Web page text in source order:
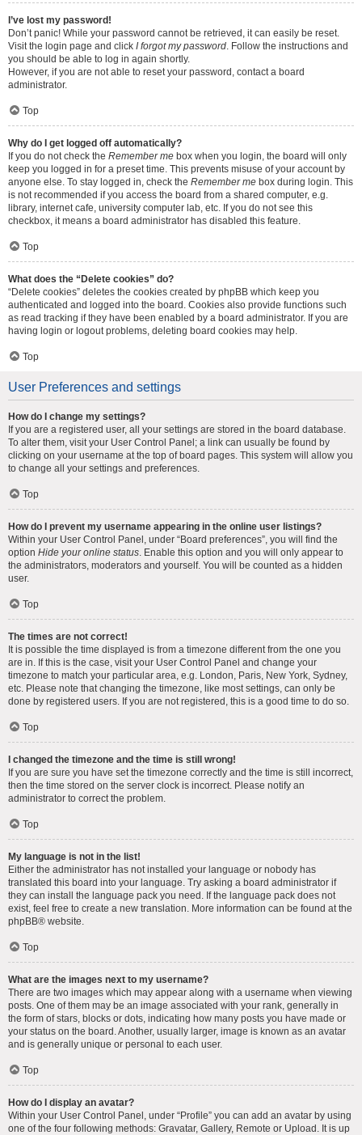
I’ve lost my password!
Don’t panic! While your password cannot be retrieved, it can easily be reset.
Visit the login page and click I forgot my password. Follow the instructions and
you should be able to log in again shortly.
However, if you are not able to reset your password, contact a board
administrator.
Top
Why do I get logged off automatically?
If you do not check the Remember me box when you login, the board will only
keep you logged in for a preset time. This prevents misuse of your account by
anyone else. To stay logged in, check the Remember me box during login. This
is not recommended if you access the board from a shared computer, e.g.
library, internet cafe, university computer lab, etc. If you do not see this
checkbox, it means a board administrator has disabled this feature.
Top
What does the “Delete cookies” do?
“Delete cookies” deletes the cookies created by phpBB which keep you
authenticated and logged into the board. Cookies also provide functions such
as read tracking if they have been enabled by a board administrator. If you are
having login or logout problems, deleting board cookies may help.
Top
User Preferences and settings
How do I change my settings?
If you are a registered user, all your settings are stored in the board database.
To alter them, visit your User Control Panel; a link can usually be found by
clicking on your username at the top of board pages. This system will allow you
to change all your settings and preferences.
Top
How do I prevent my username appearing in the online user listings?
Within your User Control Panel, under “Board preferences”, you will find the
option Hide your online status. Enable this option and you will only appear to
the administrators, moderators and yourself. You will be counted as a hidden
user.
Top
The times are not correct!
It is possible the time displayed is from a timezone different from the one you
are in. If this is the case, visit your User Control Panel and change your
timezone to match your particular area, e.g. London, Paris, New York, Sydney,
etc. Please note that changing the timezone, like most settings, can only be
done by registered users. If you are not registered, this is a good time to do so.
Top
I changed the timezone and the time is still wrong!
If you are sure you have set the timezone correctly and the time is still incorrect,
then the time stored on the server clock is incorrect. Please notify an
administrator to correct the problem.
Top
My language is not in the list!
Either the administrator has not installed your language or nobody has
translated this board into your language. Try asking a board administrator if
they can install the language pack you need. If the language pack does not
exist, feel free to create a new translation. More information can be found at the
phpBB® website.
Top
What are the images next to my username?
There are two images which may appear along with a username when viewing
posts. One of them may be an image associated with your rank, generally in
the form of stars, blocks or dots, indicating how many posts you have made or
your status on the board. Another, usually larger, image is known as an avatar
and is generally unique or personal to each user.
Top
How do I display an avatar?
Within your User Control Panel, under “Profile” you can add an avatar by using
one of the four following methods: Gravatar, Gallery, Remote or Upload. It is up